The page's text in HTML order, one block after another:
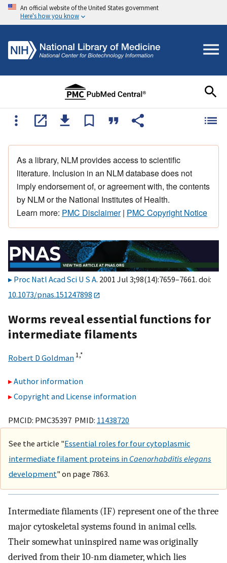
An official website of the United States government
Here's how you know
As a library, NLM provides access to scientific
literature. Inclusion in an NLM database does not
imply endorsement of, or agreement with, the contents
by NLM or the National Institutes of Health.
Learn more: PMC Disclaimer| PMC Copyright Notice
Proc Natl Acad Sci U S A. 2001 Jul 3;98(14):7659–7661. doi:
10.1073/pnas.151247898
Worms reveal essential functions for
intermediate filaments
Robert D Goldman 1,*
Author information
Copyright and License information
PMCID: PMC35397 PMID: 11438720
See the article "Essential roles for four cytoplasmic
intermediate filament proteins in Caenorhabditis elegans
development" on page 7863.
Intermediate filaments (IF) represent one of the three
major cytoskeletal systems found in animal cells.
Their somewhat uninspired name was originally
derived from their 10-nm diameter, which lies